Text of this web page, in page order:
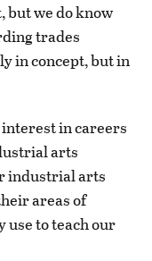
but we do know
trades
in concept, but in
in careers
arts
industrial arts
areas of
use to teach our